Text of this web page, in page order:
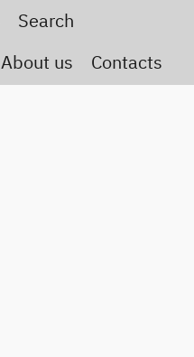
About us Contacts